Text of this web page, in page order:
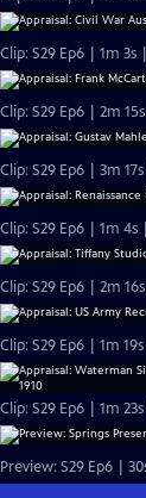
Clip: S29 Ep6 | 1m
Clip: S29 Ep6 | 2m
Clip: S29 Ep6 | 3m
Clip: S29 Ep6 | 1m 4s
Clip: S29 Ep6 | 2m
Clip: S29 Ep6 | 1m
Clip: S29 Ep6 | 1m
Preview: S29 Ep6 |